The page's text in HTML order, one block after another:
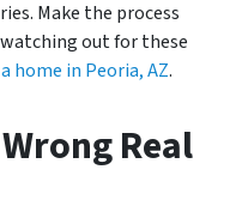
Make the process
out for these
home in Peoria, AZ.
Real